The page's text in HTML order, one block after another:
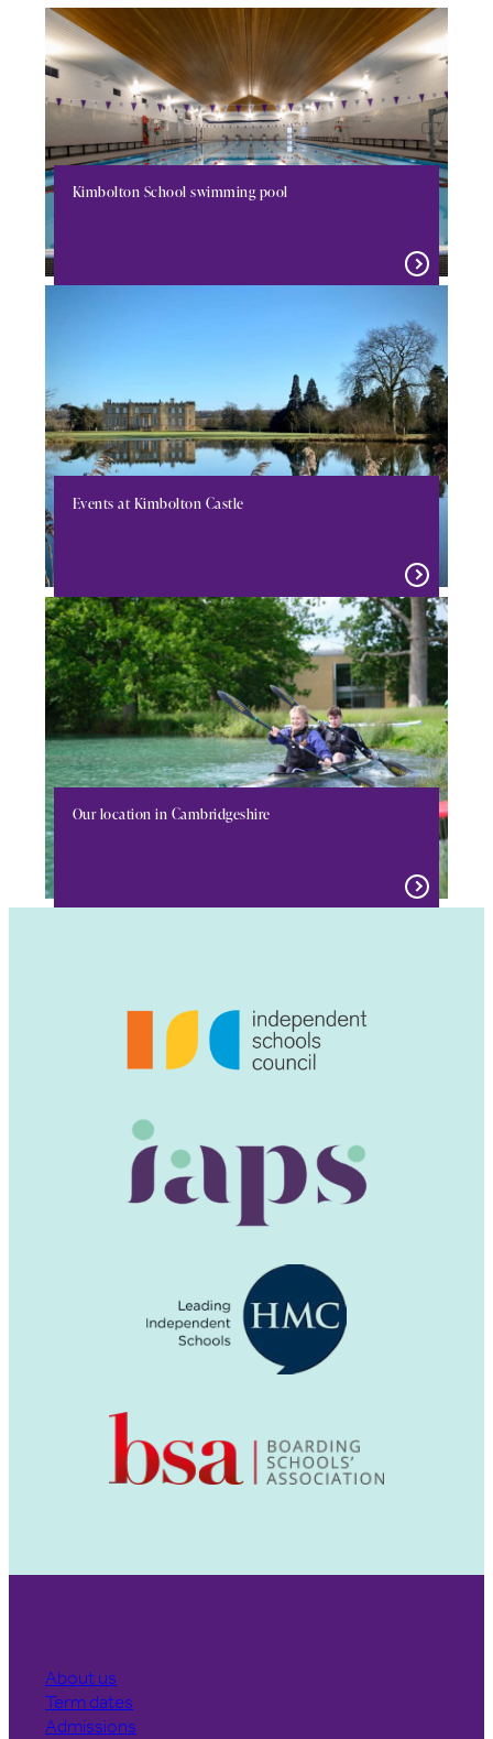
Kimbolton School swimming pool
Events at Kimbolton Castle
Our location in Cambridgeshire
About us
Term dates
Admissions